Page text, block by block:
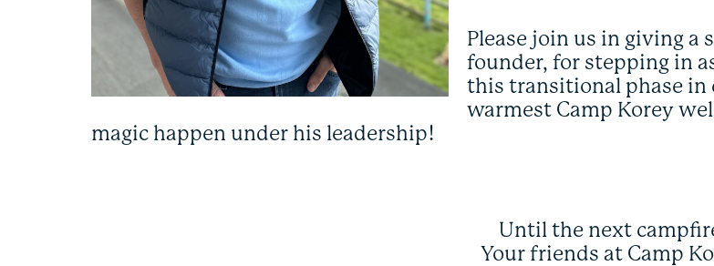
Please join us in giving a
founder, for stepping in
this transitional phase in
warmest Camp Korey
magic happen under his leadership!
Until the next
Your friends at Camp